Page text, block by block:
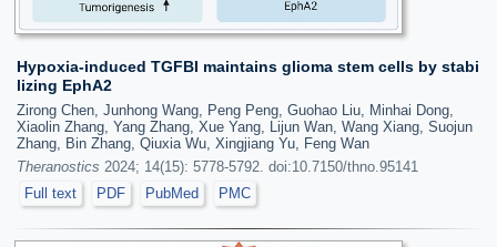
Hypoxia-induced TGFBI maintains glioma stem cells by stabi
lizing EphA2
Zirong Chen, Junhong Wang, Peng Peng, Guohao Liu, Minhai Dong,
Xiaolin Zhang, Yang Zhang, Xue Yang, Lijun Wan, Wang Xiang, Suojun
Zhang, Bin Zhang, Qiuxia Wu, Xingjiang Yu, Feng Wan
Theranostics 2024; 14(15): 5778-5792. doi:10.7150/thno.95141
Full text
PDF PubMed PMC